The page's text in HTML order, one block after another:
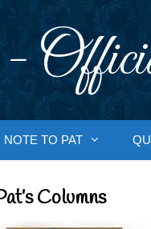
NOTE TO PAT
Columns